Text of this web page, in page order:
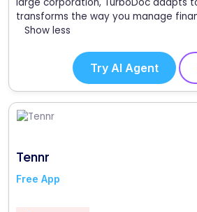
transforms the way you manage
Show less
Try AI Agent
Tennr
Free App